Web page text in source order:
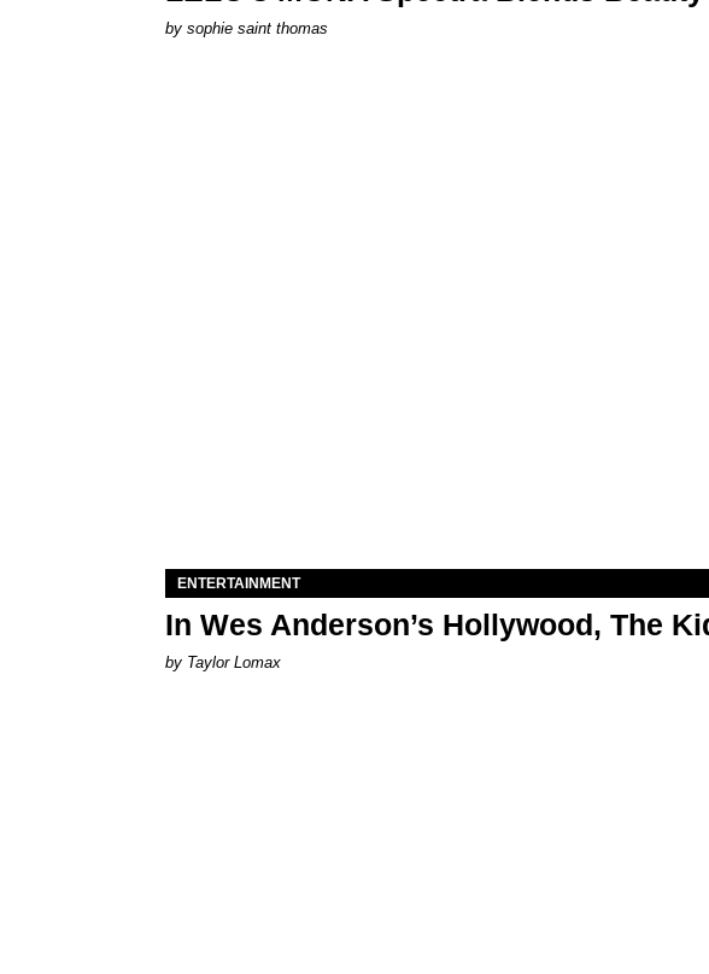
by sophie saint thomas
ENTERTAINMENT
In Wes Anderson’s Hollywood, The
by Taylor Lomax